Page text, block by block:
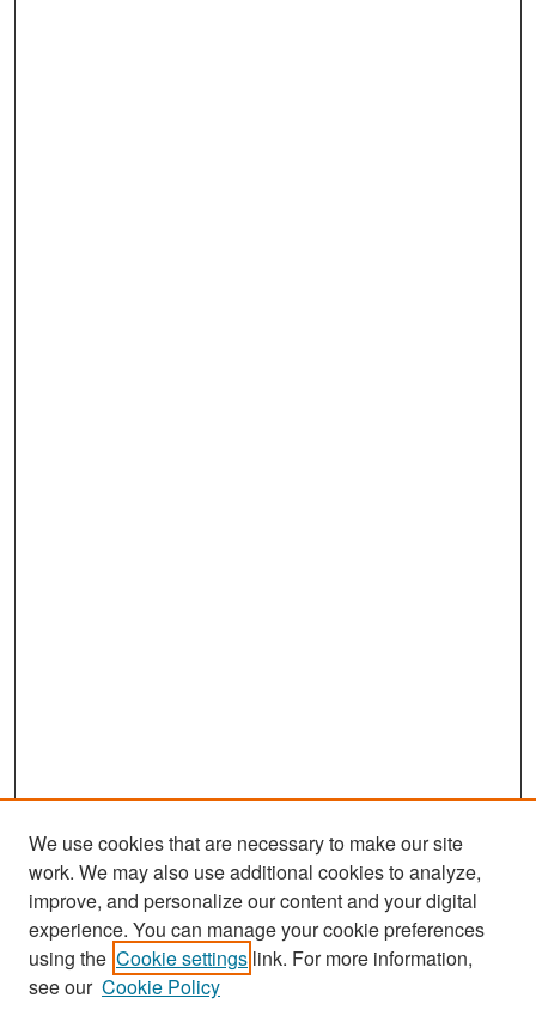
Search
Enter search terms:
We use cookies that are necessary to make our site
work. We may also use additional cookies to analyze,
improve, and personalize our content and your digital
experience. You can manage your cookie preferences
using the Cookie settings link. For more information,
see our Cookie Policy